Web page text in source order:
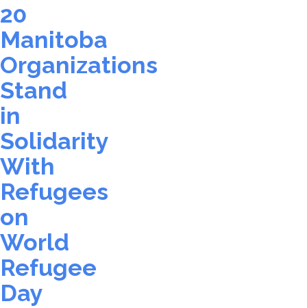
20
Manitoba
Organizations
Stand
in
Solidarity
With
Refugees
on
World
Refugee
Day